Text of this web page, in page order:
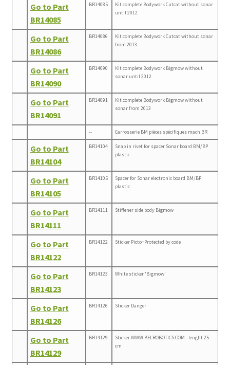
Go to Part
BR14085
BR14085
Kit complete Bodywork Cutcat without sonar
until 2012
Go to Part
BR14086
BR14086
Kit complete Bodywork Cutcat without sonar
from 2013
Go to Part
BR14090
BR14090
Kit complete Bodywork Bigmow without
sonar until 2012
Go to Part
BR14091
BR14091
Kit complete Bodywork Bigmow without
sonar from 2013
-- Carrosserie BM pièces spécifiques mach BR
Go to Part
BR14104
BR14104
Snap in rivet for spacer Sonar board BM/BP
plastic
Go to Part
BR14105
BR14105
Spacer for Sonar electronic board BM/BP
plastic
Go to Part
BR14111
BR14111 Stiffener side body Bigmow
Go to Part
BR14122
BR14122 Sticker Picto+Protected by code
Go to Part
BR14123
BR14123 White sticker 'Bigmow'
Go to Part
BR14126
BR14126 Sticker Danger
Go to Part
BR14129
BR14129
Sticker WWW.BELROBOTICS.COM - lenght 25
cm